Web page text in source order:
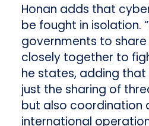
Honan adds that
be fought in isolation.
governments to
closely together to
he states, adding
just the sharing of
but also coordination
international